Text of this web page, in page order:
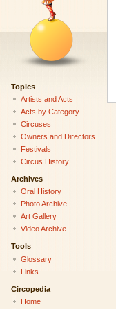
Topics
Artists and Acts
Acts by Category
Circuses
Owners and Directors
Festivals
Circus History
Archives
Oral History
Photo Archive
Art Gallery
Video Archive
Tools
Glossary
Links
Circopedia
Home